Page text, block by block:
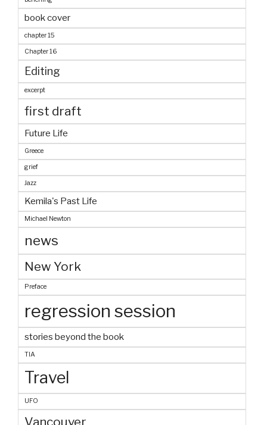
book cover
chapter 15
Chapter 16
Editing
excerpt
first draft
Future Life
Greece
grief
Jazz
Kemila's Past Life
Michael Newton
news
New York
Preface
regression session
stories beyond the book
TIA
Travel
UFO
Vancouver